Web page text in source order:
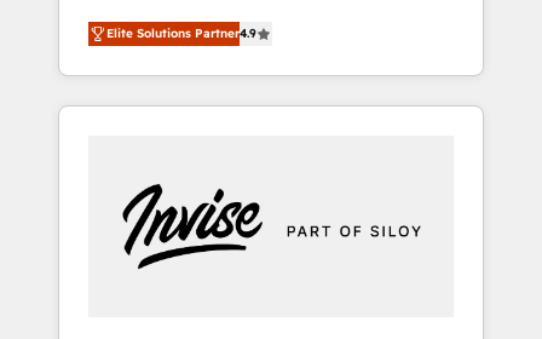
HubSpot since 2014 Simple pay-as-you-go
plans that accelerate value... 1️⃣ Set Up |
Onboarding New or Check-fixing existing
HubSpot portals 2️⃣ Scale Up | 100% HubSpot
Custom Integrations Slash months from your
API Integration project... ⬅️ Click "Contact
Business" ⬅️ to access 150+ Kickstart
Elite Solutions Partner4.9